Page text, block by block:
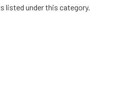
listed under this category.